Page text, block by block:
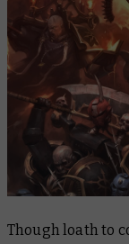
Though loath to